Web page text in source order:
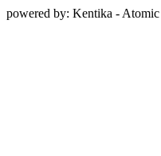
powered by: Kentika - Atomic